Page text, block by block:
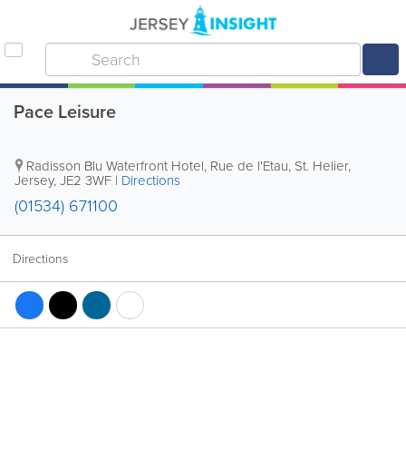
Pace Leisure
Radisson Blu Waterfront Hotel, Rue de l'Etau, St. Helier,
Jersey,JE2 3WF | Directions
(01534) 671100
Directions